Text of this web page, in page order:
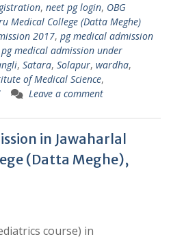
, neet pg login, OBG
Medical College (Datta Meghe)
2017, pg medical admission
pg medical admission under
, Satara, Solapur, wardha,
of Medical Science,
Leave a comment
in Jawaharlal
(Datta Meghe),
course) in